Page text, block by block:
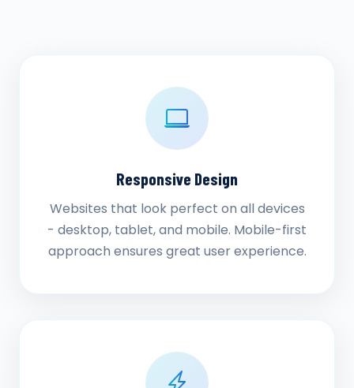
Responsive Design
Websites that look perfect on all devices
- desktop, tablet, and mobile. Mobile-first
approach ensures great user experience.